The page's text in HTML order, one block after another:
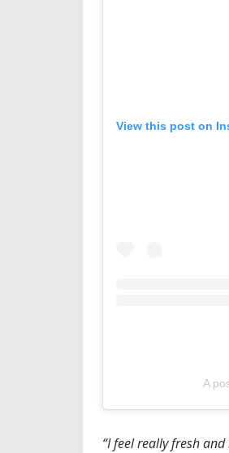
View this post on
A
“I feel really fresh